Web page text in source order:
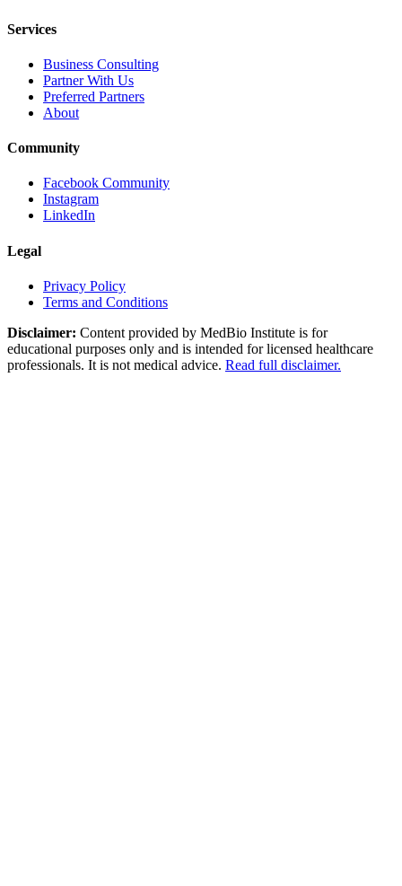
Services
Business Consulting
Partner With Us
Preferred Partners
About
Community
Facebook Community
Instagram
LinkedIn
Legal
Privacy Policy
Terms and Conditions
Disclaimer: Content provided by MedBio Institute is for
educational purposes only and is intended for licensed healthcare
professionals. It is not medical advice. Read full disclaimer.